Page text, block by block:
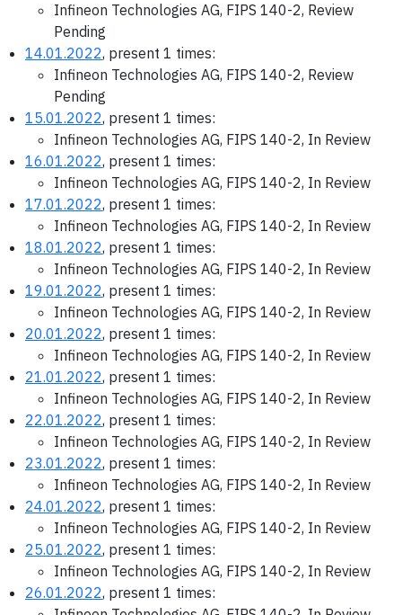
Infineon Technologies AG, FIPS 140-2, Review
Pending
14.01.2022, present 1 times:
Infineon Technologies AG, FIPS 140-2, Review
Pending
15.01.2022, present 1 times:
Infineon Technologies AG, FIPS 140-2, In Review
16.01.2022, present 1 times:
Infineon Technologies AG, FIPS 140-2, In Review
17.01.2022, present 1 times:
Infineon Technologies AG, FIPS 140-2, In Review
18.01.2022, present 1 times:
Infineon Technologies AG, FIPS 140-2, In Review
19.01.2022, present 1 times:
Infineon Technologies AG, FIPS 140-2, In Review
20.01.2022, present 1 times:
Infineon Technologies AG, FIPS 140-2, In Review
21.01.2022, present 1 times:
Infineon Technologies AG, FIPS 140-2, In Review
22.01.2022, present 1 times:
Infineon Technologies AG, FIPS 140-2, In Review
23.01.2022, present 1 times:
Infineon Technologies AG, FIPS 140-2, In Review
24.01.2022, present 1 times:
Infineon Technologies AG, FIPS 140-2, In Review
25.01.2022, present 1 times:
Infineon Technologies AG, FIPS 140-2, In Review
26.01.2022, present 1 times: